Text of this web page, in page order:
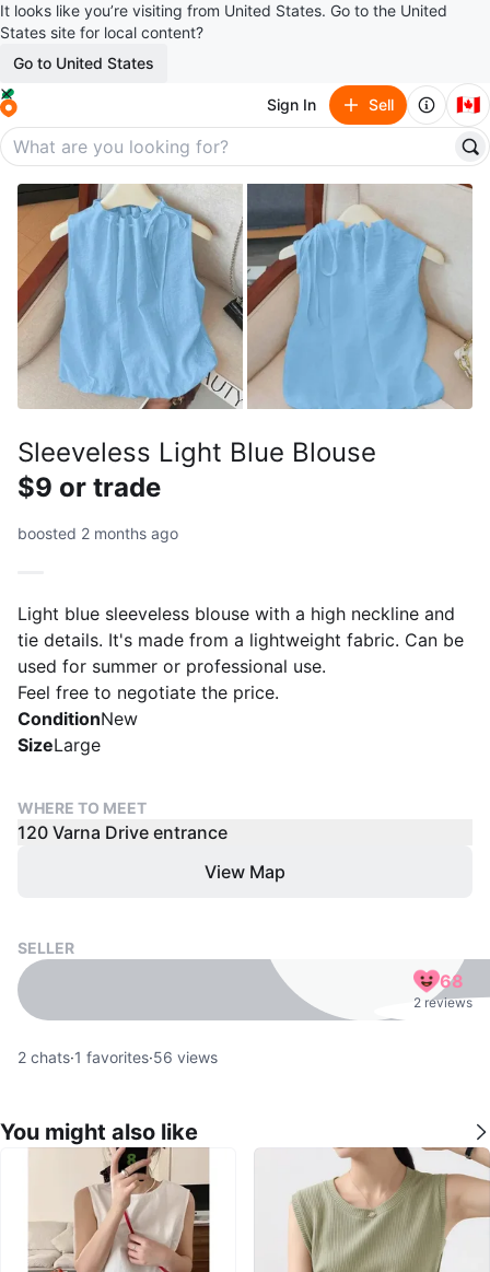
It looks like you’re visiting from United States. Go to the United
States site for local content?
Go to United States
Sign In Sell 🇨🇦
Sleeveless Light Blue Blouse
$9 or trade
boosted 2 months ago
Light blue sleeveless blouse with a high neckline and
tie details. It's made from a lightweight fabric. Can be
used for summer or professional use.
ConditionNew
SizeLarge
WHERE TO MEET
120 Varna Drive entrance
View Map
SELLER
68
2 reviews
2 chats·1 favorites·56 views
You might also like